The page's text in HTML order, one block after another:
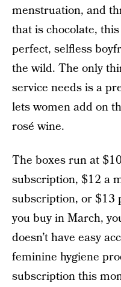
menstruation, and
that is chocolate,
perfect, selfless
the wild. The only
service needs is a
lets women add on
rosé wine.
The boxes run at
subscription, $12 a
subscription, or $13
you buy in March,
doesn’t have easy
feminine hygiene
subscription this